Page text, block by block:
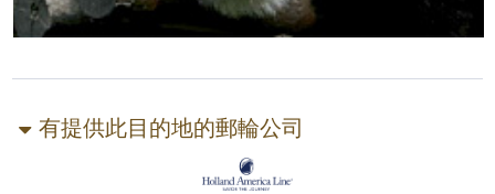
有提供此目的地的郵輪公司